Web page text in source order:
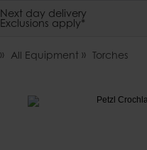
Next day delivery
Exclusions apply*
All Equipment Torches